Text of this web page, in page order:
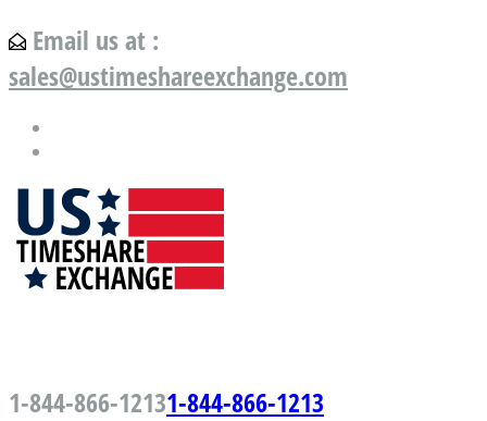
Email us at :
sales@ustimeshareexchange.com
1-844-866-12131-844-866-1213